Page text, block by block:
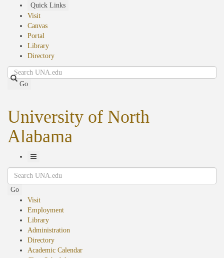
Quick Links
Visit
Canvas
Portal
Library
Directory
Search
Go
University of North
Alabama
Toggle
Navigation
Search
Go
Visit
Employment
Library
Administration
Directory
Academic Calendar